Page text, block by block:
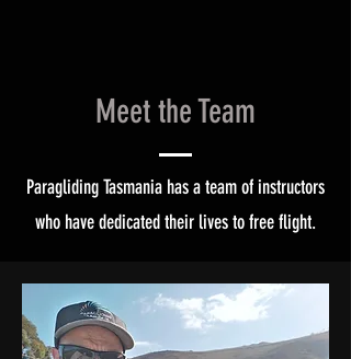
Meet the Team
Paragliding Tasmania has a team of instructors
who have dedicated their lives to free flight.